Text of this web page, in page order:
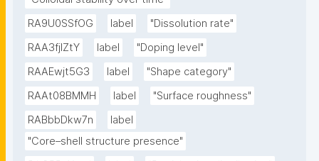
RA9U0SSfOG
label
"Dissolution rate"
RAA3fjlZtY
label
"Doping level"
RAAEwjt5G3
label
"Shape category"
RAAt08BMMH
label
"Surface roughness"
RABbbDkw7n
label
"Core–shell structure presence"